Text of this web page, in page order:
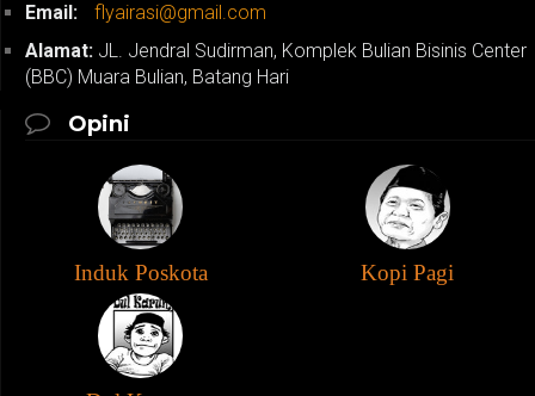
Email:
flyairasi@gmail.com
Alamat: JL. Jendral Sudirman, Komplek Bulian Bisinis Center
(BBC) Muara Bulian, Batang Hari
Opini
Induk Poskota Kopi Pagi